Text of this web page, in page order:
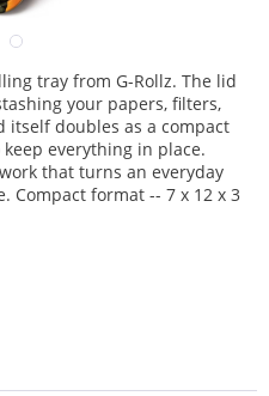
tray from G-Rollz. The lid
your papers, filters,
doubles as a compact
everything in place.
that turns an everyday
Compact format -- 7 x 12 x 3